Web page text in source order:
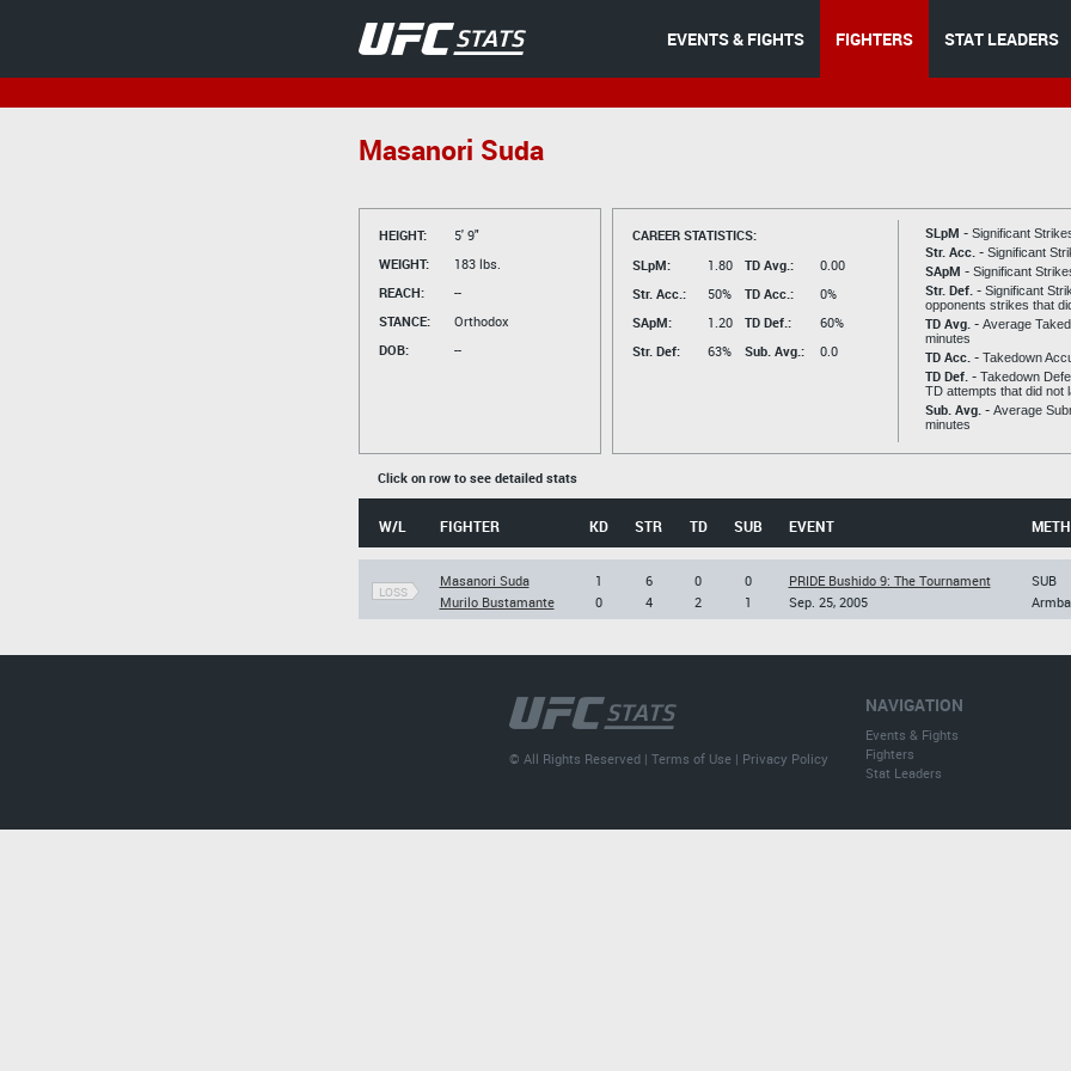
EVENTS & FIGHTS FIGHTERS STAT LEADERS
Masanori Suda
HEIGHT:
5' 9"
WEIGHT:
183 lbs.
REACH:
--
STANCE:
Orthodox
DOB:
--
CAREER STATISTICS:
SLpM:
1.80
Str. Acc.:
50%
SApM:
1.20
Str. Def:
63%
TD Avg.:
0.00
TD Acc.:
0%
TD Def.:
60%
Sub. Avg.:
0.0
SLpM - Significant
Str. Acc. - Significant
SApM - Significant
Str. Def. - Significant
opponents strikes that
TD Avg. - Average
minutes
TD Acc. - Takedown
TD Def. - Takedown
TD attempts that did not
Sub. Avg. - Average
minutes
Click on row to see detailed stats
W/L FIGHTER KD STR TD SUB EVENT
LOSS
Masanori Suda
Murilo Bustamante
1
0
6
4
0
2
0
1
PRIDE Bushido 9: The Tournament
Sep. 25, 2005
SUB
NAVIGATION
Events & Fights
Fighters
Stat Leaders
© All Rights Reserved |Terms of Use | Privacy Policy